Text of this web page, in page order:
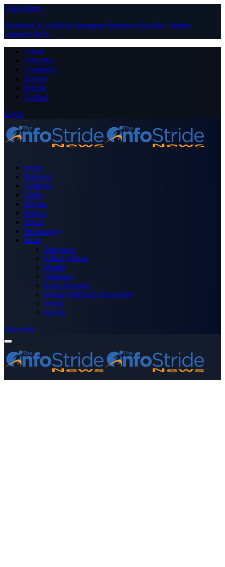
Close Menu
Facebook X (Twitter) Instagram PinterestYouTube Tumblr
LinkedIn RSS
About
Advertise
Contribute
Donate
Forum
Contact
Login
Home
Business
Celebrity
Crime
Nigeria
Politics
Sports
Technology
More
Advertise
Editor’s Picks
Health
Opinions
Press Releases
Media OutReach Newswire
World
Forum
Subscribe